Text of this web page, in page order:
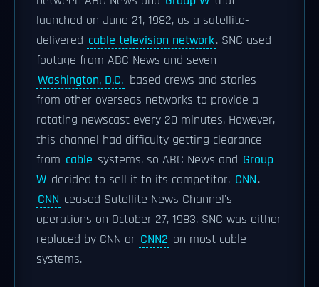
launched on June 21, 1982, as a satellite-
delivered cable television network. SNC used
footage from ABC News and seven
Washington, D.C.–based crews and stories
from other overseas networks to provide a
rotating newscast every 20 minutes. However,
this channel had difficulty getting clearance
from cable systems, so ABC News and Group
W decided to sell it to its competitor, CNN.
CNN ceased Satellite News Channel's
operations on October 27, 1983. SNC was either
replaced by CNN or CNN2 on most cable
systems.